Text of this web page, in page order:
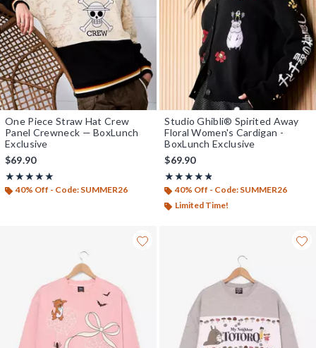
One Piece Straw Hat Crew
Panel Crewneck — BoxLunch
Exclusive
$69.90
★★★★★
Rating, 5 out of 5
★★★★★
40% Off - Code: SUMMER26
Studio Ghibli® Spirited Away
Floral Women's Cardigan -
BoxLunch Exclusive
$69.90
★★★★★
Rating, 4.765 out of 5
★★★★★
40% Off - Code: SUMMER26
Limited Time!